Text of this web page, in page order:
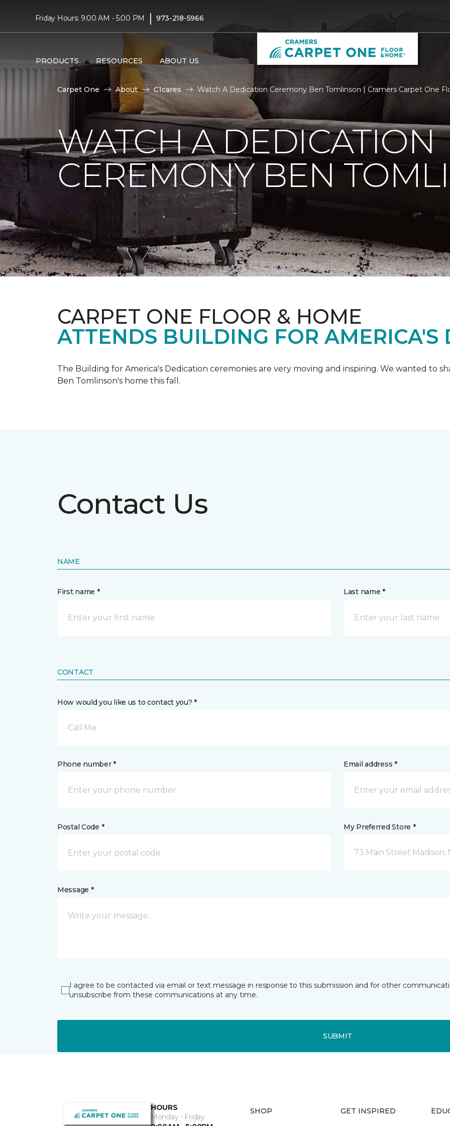
Friday Hours: 9:00 AM - 5:00 PM | 973-218-5966
PRODUCTS RESOURCES ABOUT US
Carpet One About C1cares Watch A Dedication Ceremony Ben Tomlinson | Cramers Carpet One
WATCH A DEDICATION
CEREMONY BEN
CARPET ONE FLOOR & HOME
ATTENDS BUILDING FOR AMERICA'S
The Building for America's Dedication ceremonies are very moving and inspiring. We wanted to
Ben Tomlinson's home this fall.
Contact Us
NAME
First name * Last name *
CONTACT
How would you like us to contact you? *
Call Me
Phone number * Email address *
Postal Code * My Preferred Store *
73 Main Street Madison,
Message *
I agree to be contacted via email or text message in response to this submission and for other
unsubscribe from these communications at any time.
SUBMIT
HOURS
Monday - Friday
SHOP GET INSPIRED